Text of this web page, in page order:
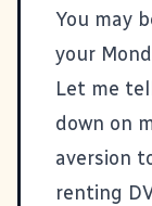
You may
your
Let me
down on
aversion
renting